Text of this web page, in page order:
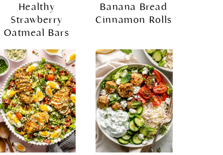
Healthy
Strawberry
Oatmeal Bars
Banana Bread
Cinnamon Rolls